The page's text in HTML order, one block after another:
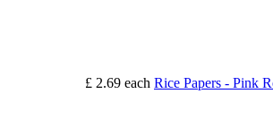
£ 2.69 each Rice Papers - Pink